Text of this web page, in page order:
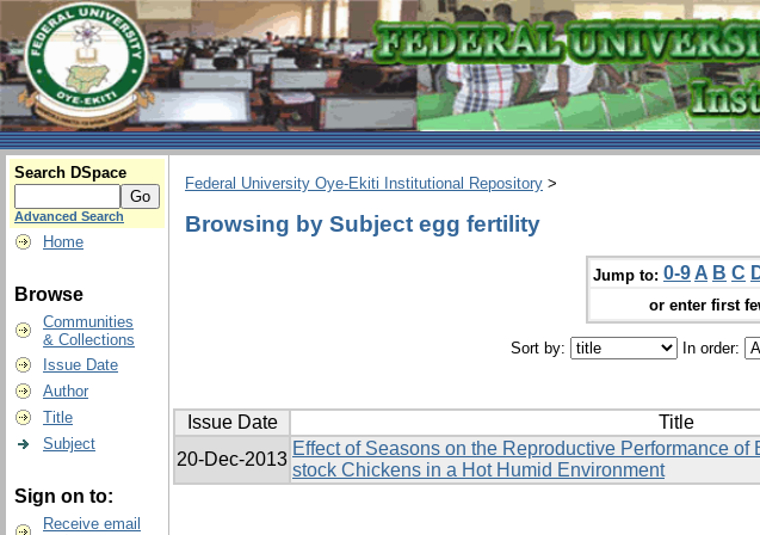
Search DSpace
Advanced Search
Home
Browse
Communities
& Collections
Issue Date
Author
Title
Subject
Sign on to:
Receive email
Federal University Oye-Ekiti Institutional Repository >
Browsing by Subject egg fertility
Jump to: 0-9 A B C
or enter first
Sort by: In order:
Issue Date Title
20-Dec-2013
Effect of Seasons on the Reproductive Performance
stock Chickens in a Hot Humid Environment